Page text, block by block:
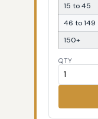
15 to 45
46 to 149
150+
QTY